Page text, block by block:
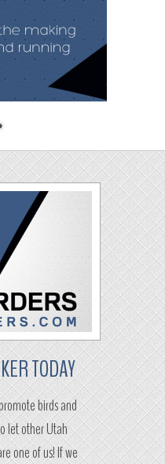
TODAY
birds and
let other Utah
one of us! If we